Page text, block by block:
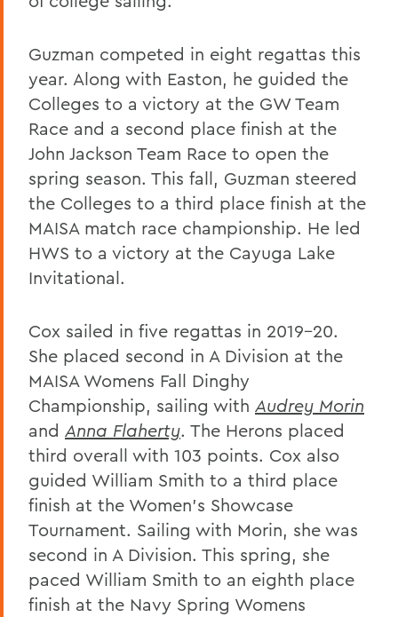
Guzman competed in eight regattas this
year. Along with Easton, he guided the
Colleges to a victory at the GW Team
Race and a second place finish at the
John Jackson Team Race to open the
spring season. This fall, Guzman steered
the Colleges to a third place finish at the
MAISA match race championship. He led
HWS to a victory at the Cayuga Lake
Invitational.
Cox sailed in five regattas in 2019-20.
She placed second in A Division at the
MAISA Womens Fall Dinghy
Championship, sailing with Audrey Morin
and Anna Flaherty. The Herons placed
third overall with 103 points. Cox also
guided William Smith to a third place
finish at the Women's Showcase
Tournament. Sailing with Morin, she was
second in A Division. This spring, she
paced William Smith to an eighth place
finish at the Navy Spring Womens